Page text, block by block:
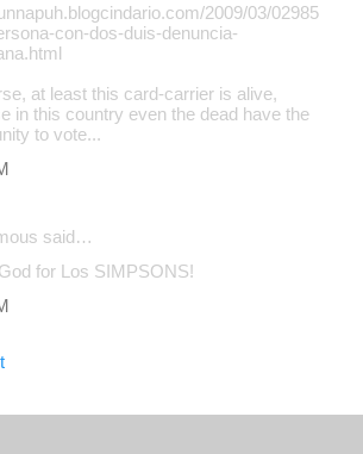
2009/03/02985
con-dos-duis-denuncia-
at least this card-carrier is alive,
in this country even the dead have the
to vote...
said…
for Los SIMPSONS!